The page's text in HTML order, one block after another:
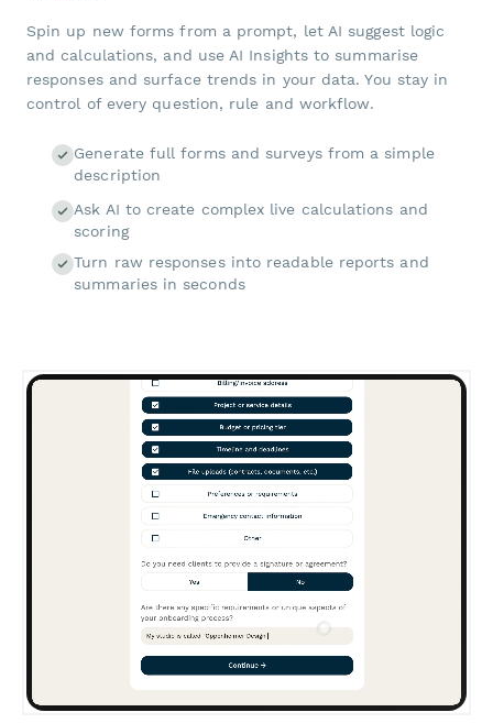
Spin up new forms from a prompt, let AI suggest logic
and calculations, and use AI Insights to summarise
responses and surface trends in your data. You stay in
control of every question, rule and workflow.
Generate full forms and surveys from a simple
description
Ask AI to create complex live calculations and
scoring
Turn raw responses into readable reports and
summaries in seconds